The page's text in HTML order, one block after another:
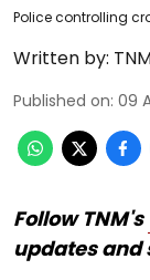
Police controlling
Written by:
Published on: 09
Follow TNM's
updates and